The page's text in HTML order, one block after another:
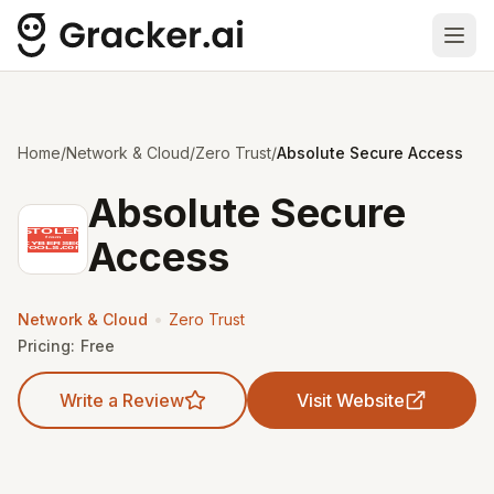
Home/Network & Cloud/Zero Trust/Absolute Secure Access
Absolute Secure
Access
Network & Cloud • Zero Trust
Pricing: Free
Write a Review Visit Website